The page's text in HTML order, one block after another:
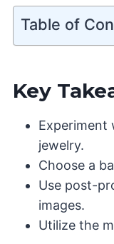
Table of
Key
Experiment
jewelry.
Choose a
Use post-
images.
Utilize the